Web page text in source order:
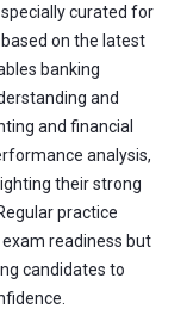
curated for
on the latest
banking
and
and financial
analysis,
their strong
practice
readiness but
candidates to